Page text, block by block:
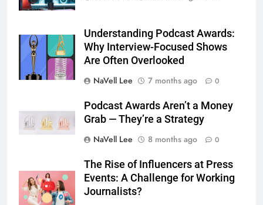
Understanding Podcast Awards:
Why Interview-Focused Shows
Are Often Overlooked
NaVell Lee
7 months ago 0
Podcast Awards Aren’t a Money
Grab — They’re a Strategy
NaVell Lee
8 months ago 0
The Rise of Influencers at Press
Events: A Challenge for Working
Journalists?